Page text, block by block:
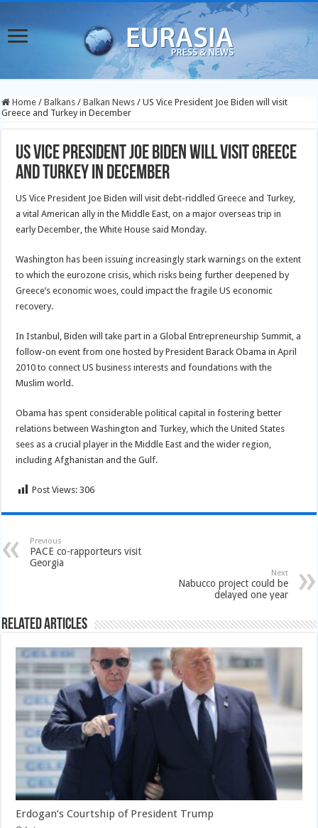
Home / Balkans / Balkan News / US Vice President Joe Biden will visit
Greece and Turkey in December
US Vice President Joe Biden will visit Greece
and Turkey in December
US Vice President Joe Biden will visit debt-riddled Greece and Turkey,
a vital American ally in the Middle East, on a major overseas trip in
early December, the White House said Monday.
Washington has been issuing increasingly stark warnings on the extent
to which the eurozone crisis, which risks being further deepened by
Greece’s economic woes, could impact the fragile US economic
recovery.
In Istanbul, Biden will take part in a Global Entrepreneurship Summit, a
follow-on event from one hosted by President Barack Obama in April
2010 to connect US business interests and foundations with the
Muslim world.
Obama has spent considerable political capital in fostering better
relations between Washington and Turkey, which the United States
sees as a crucial player in the Middle East and the wider region,
including Afghanistan and the Gulf.
Post Views: 306
Previous
PACE co-rapporteurs visit
Georgia
Next
Nabucco project could be
delayed one year
Related Articles
Erdogan’s Courtship of President Trump